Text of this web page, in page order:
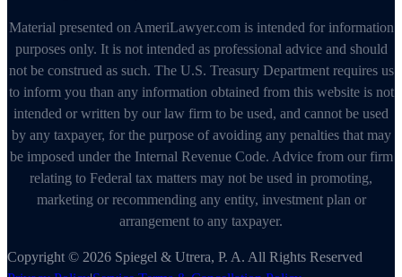
Material presented on AmeriLawyer.com is intended for information
purposes only. It is not intended as professional advice and should
not be construed as such. The U.S. Treasury Department requires us
to inform you than any information obtained from this website is not
intended or written by our law firm to be used, and cannot be used
by any taxpayer, for the purpose of avoiding any penalties that may
be imposed under the Internal Revenue Code. Advice from our firm
relating to Federal tax matters may not be used in promoting,
marketing or recommending any entity, investment plan or
arrangement to any taxpayer.
Copyright © 2026 Spiegel & Utrera, P. A. All Rights Reserved